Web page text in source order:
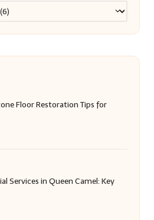
Floor Restoration Tips for
Services in Queen Camel: Key